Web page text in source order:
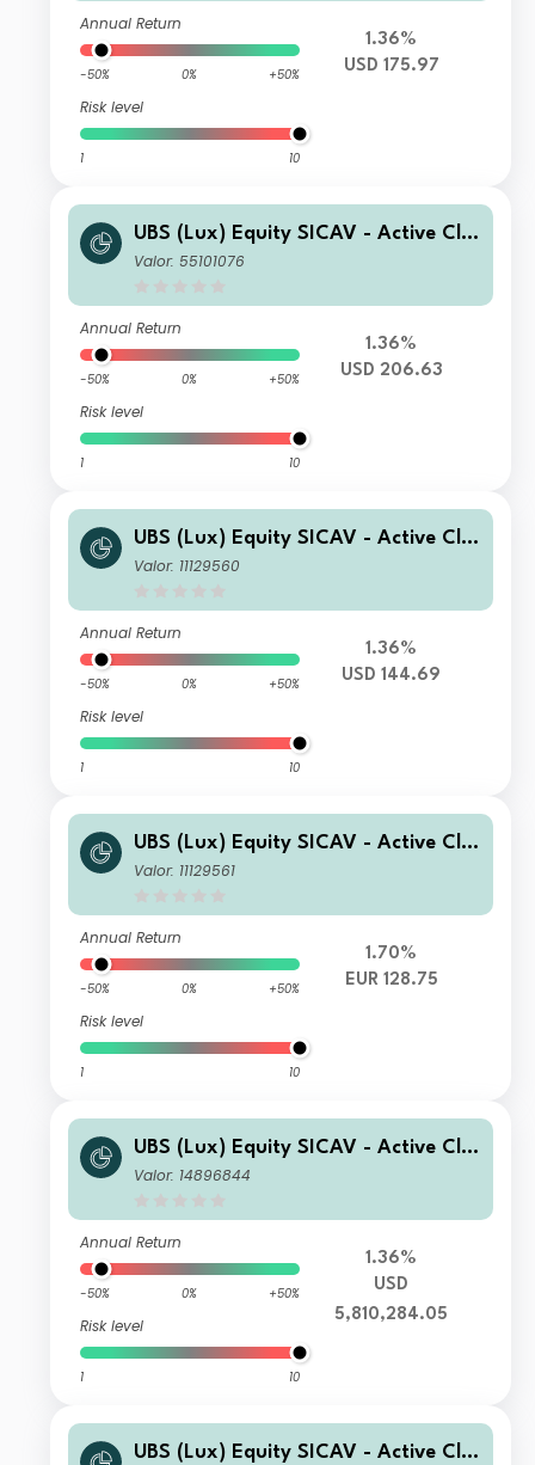
Annual Return
-50% 0% +50%
Risk level
1 10
1.36%
USD 175.97
UBS (Lux) Equity SICAV - Active Cli
mate Aware (USD) Q-acc
Valor: 55101076
Annual Return
-50% 0% +50%
Risk level
1 10
1.36%
USD 206.63
UBS (Lux) Equity SICAV - Active Cli
mate Aware (USD) seeding Q-acc
Valor: 11129560
Annual Return
-50% 0% +50%
Risk level
1 10
1.36%
USD 144.69
UBS (Lux) Equity SICAV - Active Cli
mate Aware (USD) seeding EUR Q-ac
Valor: 11129561
Annual Return
-50% 0% +50%
Risk level
1 10
1.70%
EUR 128.75
UBS (Lux) Equity SICAV - Active Cli
mate Aware (USD) K-1-acc
Valor: 14896844
Annual Return
-50% 0% +50%
Risk level
1 10
1.36%
USD
5,810,284.05
UBS (Lux) Equity SICAV - Active Cli